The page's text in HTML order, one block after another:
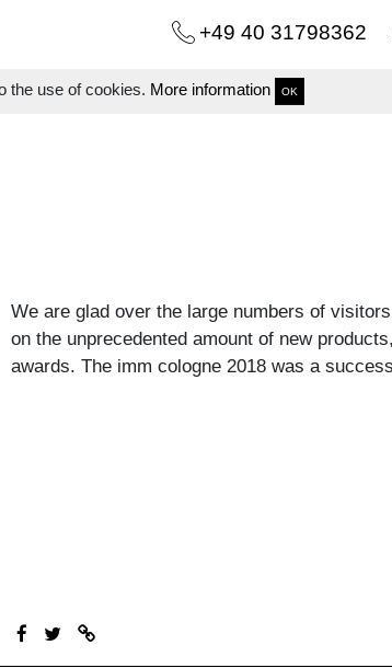
the use of cookies. More information OK
+49 40 31798362
We are glad over the large numbers of
on the unprecedented amount of new
awards. The imm cologne 2018 was a